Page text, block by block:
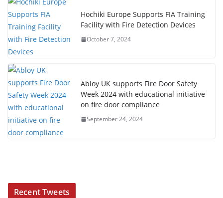
Hochiki Europe Supports FIA Training
Facility with Fire Detection Devices
October 7, 2024
Abloy UK supports Fire Door Safety
Week 2024 with educational initiative
on fire door compliance
September 24, 2024
Recent Tweets